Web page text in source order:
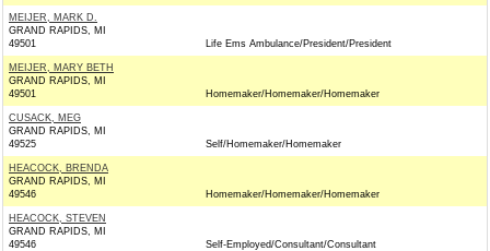
MEIJER, MARK D.
GRAND RAPIDS, MI
49501
Life Ems Ambulance/President/President
MEIJER, MARY BETH
GRAND RAPIDS, MI
49501
Homemaker/Homemaker/Homemaker
CUSACK, MEG
GRAND RAPIDS, MI
49525
Self/Homemaker/Homemaker
HEACOCK, BRENDA
GRAND RAPIDS, MI
49546
Homemaker/Homemaker/Homemaker
HEACOCK, STEVEN
GRAND RAPIDS, MI
49546
Self-Employed/Consultant/Consultant